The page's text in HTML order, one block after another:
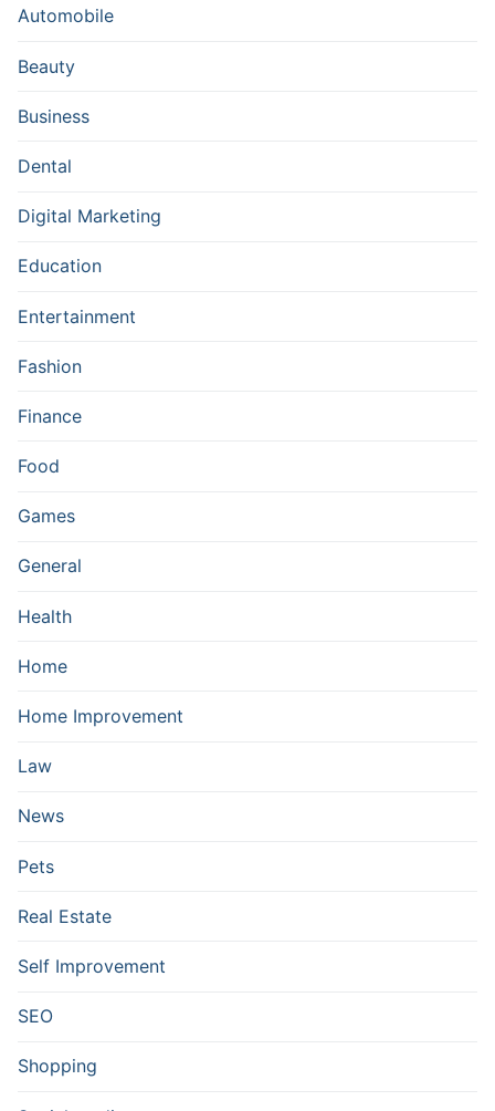
Automobile
Beauty
Business
Dental
Digital Marketing
Education
Entertainment
Fashion
Finance
Food
Games
General
Health
Home
Home Improvement
Law
News
Pets
Real Estate
Self Improvement
SEO
Shopping